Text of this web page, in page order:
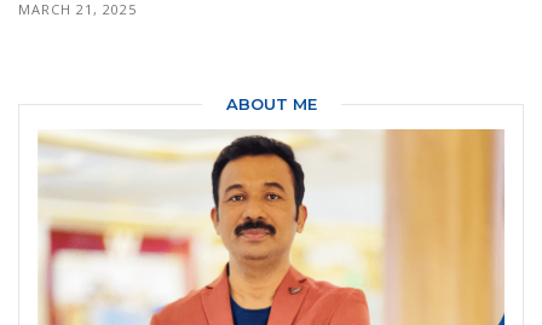
MARCH 21, 2025
ABOUT ME